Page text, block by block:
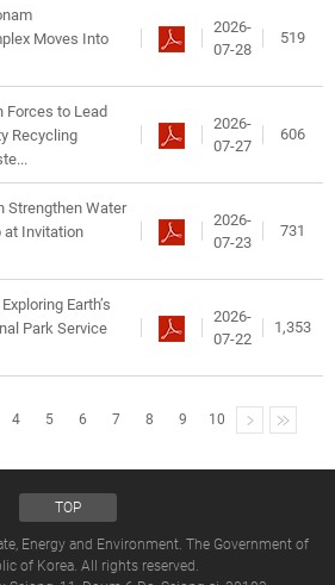
Moves Into
2026-
07-28
519
Forces to Lead
Recycling
2026-
07-27
606
Strengthen Water
at Invitation
2026-
07-23
731
Earth’s
Park Service
2026-
07-22
1,353
4 5 6 7 8 9 10
TOP
Energy and Environment. The Government of
of Korea. All rights reserved.